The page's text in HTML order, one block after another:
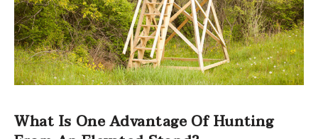
What Is One Advantage Of Hunting